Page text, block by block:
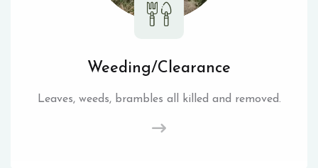
Weeding/Clearance
Leaves, weeds, brambles all killed and removed.